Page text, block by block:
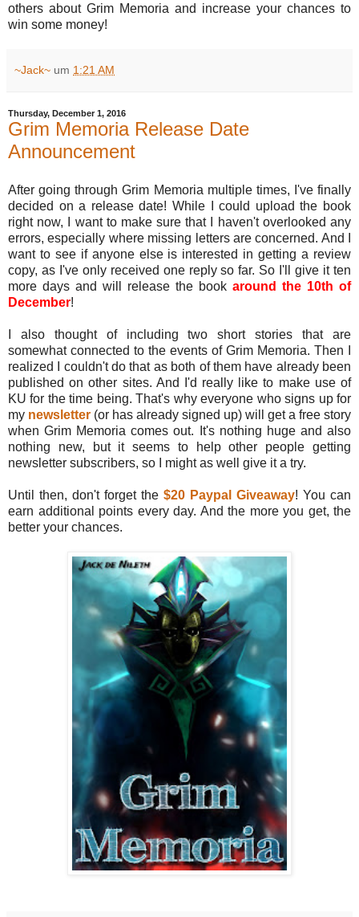
others about Grim Memoria and increase your chances to
win some money!
~Jack~ um 1:21 AM
Thursday, December 1, 2016
Grim Memoria Release Date
Announcement
After going through Grim Memoria multiple times, I've finally
decided on a release date! While I could upload the book
right now, I want to make sure that I haven't overlooked any
errors, especially where missing letters are concerned. And I
want to see if anyone else is interested in getting a review
copy, as I've only received one reply so far. So I'll give it ten
more days and will release the book around the 10th of
December!
I also thought of including two short stories that are
somewhat connected to the events of Grim Memoria. Then I
realized I couldn't do that as both of them have already been
published on other sites. And I'd really like to make use of
KU for the time being. That's why everyone who signs up for
my newsletter (or has already signed up) will get a free story
when Grim Memoria comes out. It's nothing huge and also
nothing new, but it seems to help other people getting
newsletter subscribers, so I might as well give it a try.
Until then, don't forget the $20 Paypal Giveaway! You can
earn additional points every day. And the more you get, the
better your chances.